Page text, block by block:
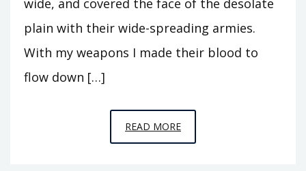
wide, and covered the face of the desolate
plain with their wide-spreading armies.
With my weapons I made their blood to
flow down […]
READ MOREEPISODE
11